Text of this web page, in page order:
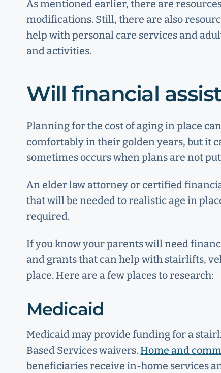
As mentioned earlier, there are
modifications. Still, there are also
help with personal care services and
and activities.
Will financial
Planning for the cost of aging in place
comfortably in their golden years, but it
sometimes occurs when plans are not
An elder law attorney or certified
that will be needed to realistic age in
required.
If you know your parents will need
and grants that can help with stairlifts,
place. Here are a few places to research:
Medicaid
Medicaid may provide funding for a
Based Services waivers.Home and
beneficiaries receive in-home services